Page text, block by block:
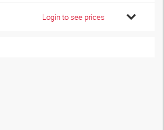
Login to see prices